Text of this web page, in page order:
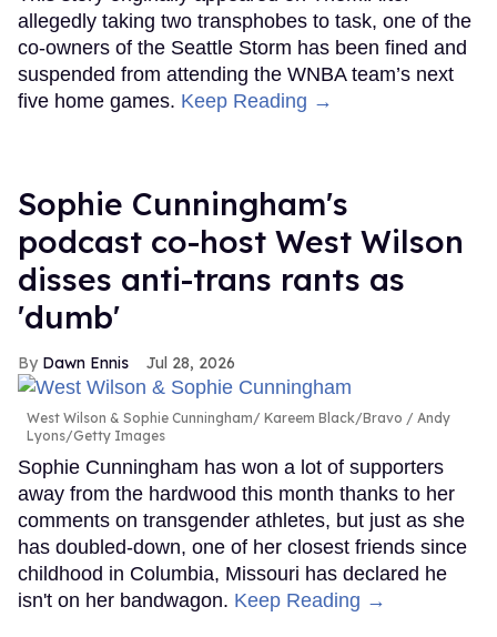
allegedly taking two transphobes to task, one of the
co-owners of the Seattle Storm has been fined and
suspended from attending the WNBA team’s next
five home games. Keep Reading →
Sophie Cunningham's
podcast co-host West Wilson
disses anti-trans rants as
'dumb'
Dawn Ennis Jul 28, 2026
West Wilson & Sophie Cunningham
Kareem Black/Bravo / Andy
Lyons/Getty Images
Sophie Cunningham has won a lot of supporters
away from the hardwood this month thanks to her
comments on transgender athletes, but just as she
has doubled-down, one of her closest friends since
childhood in Columbia, Missouri has declared he
isn't on her bandwagon. Keep Reading →